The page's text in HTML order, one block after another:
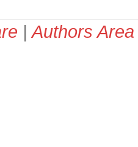
|Authors Area